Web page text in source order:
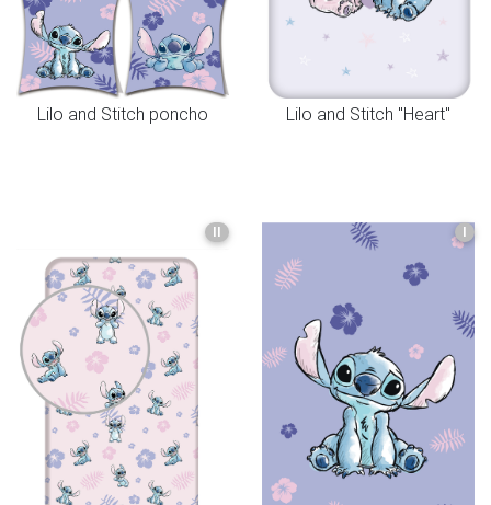
Lilo and Stitch poncho Lilo and Stitch "Heart"
II I